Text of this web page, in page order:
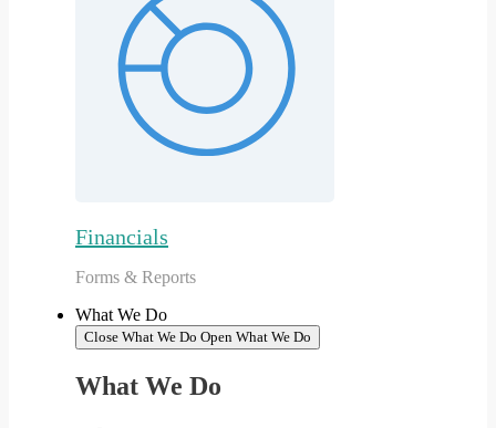
Financials
Forms & Reports
What We Do
Close What We Do Open What We Do
What We Do